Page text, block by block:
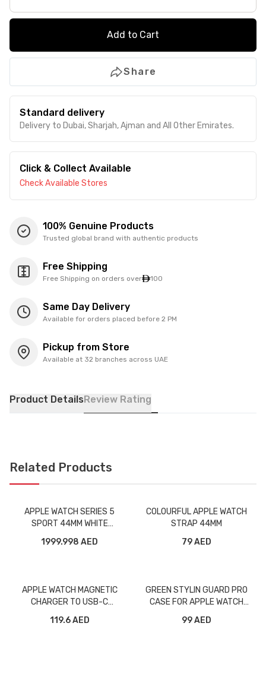
Add to Cart
Share
Standard delivery
Delivery to Dubai, Sharjah, Ajman and All Other Emirates.
Click & Collect Available
Check Available Stores
100% Genuine Products
Trusted global brand with authentic products
Free Shipping
Free Shipping on orders over 100
Same Day Delivery
Available for orders placed before 2 PM
Pickup from Store
Available at 32 branches across UAE
Product DetailsReview Rating
Related Products
APPLE WATCH SERIES 5
SPORT 44MM WHITE
1999.998 AED
COLOURFUL APPLE WATCH
STRAP 44MM
79 AED
APPLE WATCH MAGNETIC
CHARGER TO USB-C
119.6 AED
GREEN STYLIN GUARD PRO
CASE FOR APPLE WATCH
99 AED